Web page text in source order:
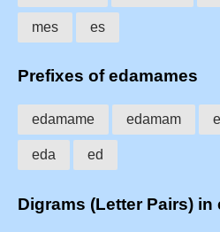
mes es
Prefixes of edamames
edamame edamam
eda ed
Digrams (Letter Pairs) in